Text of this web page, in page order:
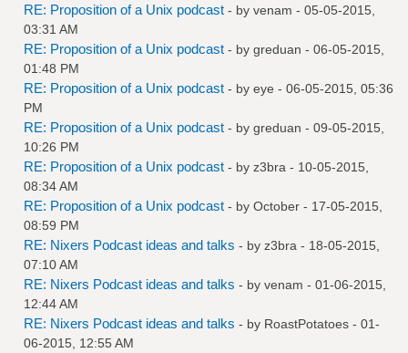
RE: Proposition of a Unix podcast - by venam - 05-05-2015,
03:31 AM
RE: Proposition of a Unix podcast - by greduan - 06-05-2015,
01:48 PM
RE: Proposition of a Unix podcast - by eye - 06-05-2015, 05:36
PM
RE: Proposition of a Unix podcast - by greduan - 09-05-2015,
10:26 PM
RE: Proposition of a Unix podcast - by z3bra - 10-05-2015,
08:34 AM
RE: Proposition of a Unix podcast - by October - 17-05-2015,
08:59 PM
RE: Nixers Podcast ideas and talks - by z3bra - 18-05-2015,
07:10 AM
RE: Nixers Podcast ideas and talks - by venam - 01-06-2015,
12:44 AM
RE: Nixers Podcast ideas and talks - by RoastPotatoes - 01-
06-2015, 12:55 AM